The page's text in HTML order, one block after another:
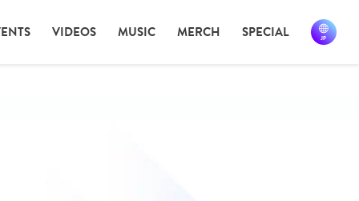
VIDEOS MUSIC MERCH SPECIAL